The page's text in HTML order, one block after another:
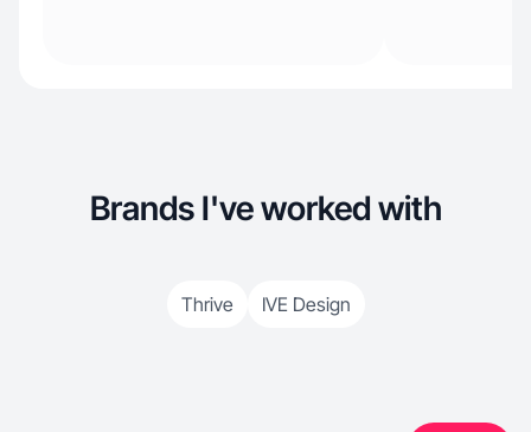
Brands I've worked with
Thrive IVE Design